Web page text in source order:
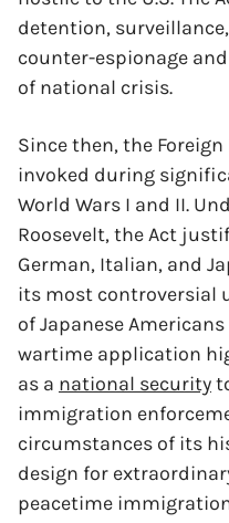
detention,
counter-espionage
of national crisis.
Since then, the
invoked during
World Wars I and II.
Roosevelt, the Act
German, Italian, and
its most controversial
of Japanese
wartime application
as a national security
immigration
circumstances of its
design for
peacetime